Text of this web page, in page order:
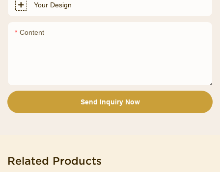
Your Design
Content
Send Inquiry Now
Related Products